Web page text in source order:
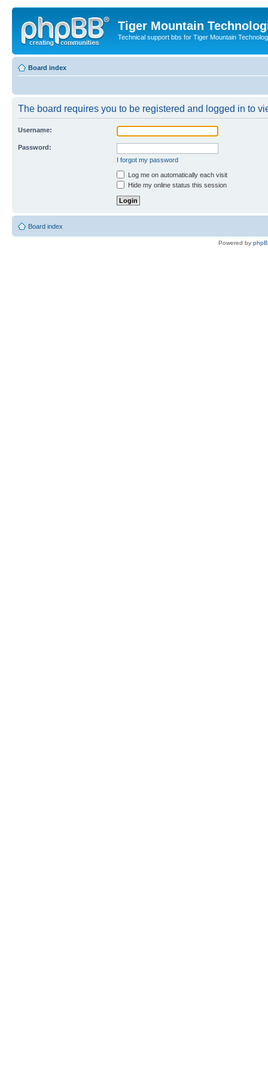
Tiger Mountain
Technical support bbs for Tiger Mountain
Board index
The board requires you to be registered and logged in to
Username:
Password:
I forgot my password
Log me on automatically each visit
Hide my online status this session
Board index
Powered by